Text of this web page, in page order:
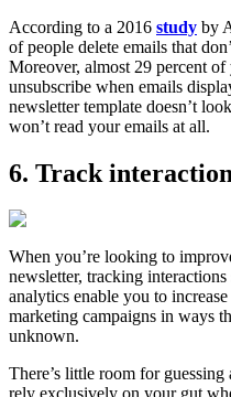
According to a 2016 study by
of people delete emails that
Moreover, almost 29 percent
unsubscribe when emails
newsletter template doesn’t
won’t read your emails at all.
6. Track
When you’re looking to
newsletter, tracking
analytics enable you to
marketing campaigns in ways
unknown.
There’s little room for